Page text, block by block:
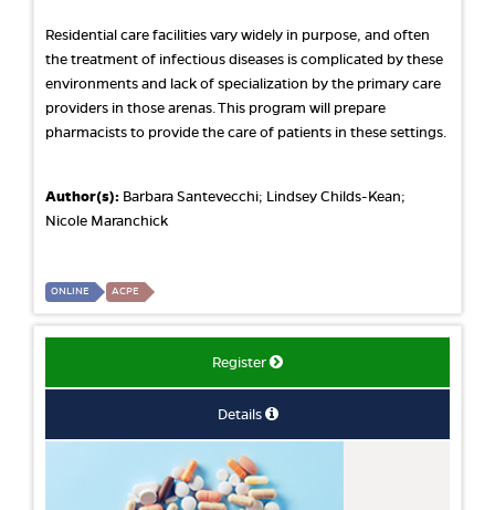
Residential care facilities vary widely in purpose, and often
the treatment of infectious diseases is complicated by these
environments and lack of specialization by the primary care
providers in those arenas. This program will prepare
pharmacists to provide the care of patients in these settings.
Author(s): Barbara Santevecchi; Lindsey Childs-Kean;
Nicole Maranchick
ONLINE ACPE
Register
Details